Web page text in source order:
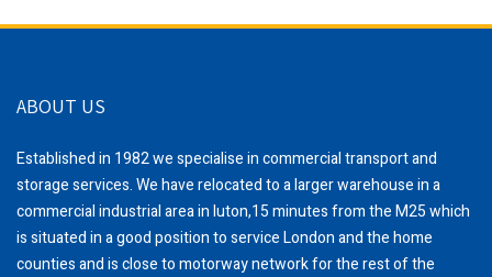
ABOUT US
Established in 1982 we specialise in commercial transport and
storage services. We have relocated to a larger warehouse in a
commercial industrial area in luton,15 minutes from the M25 which
is situated in a good position to service London and the home
counties and is close to motorway network for the rest of the